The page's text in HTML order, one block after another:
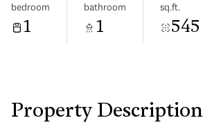
bedroom
1
bathroom
1
sq.ft.
545
Property Description
Sunday